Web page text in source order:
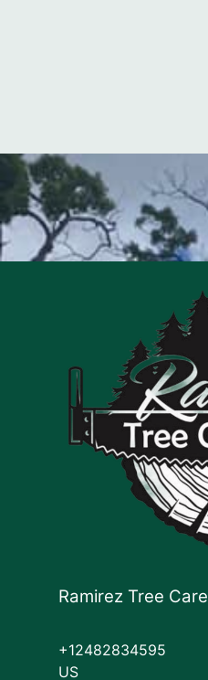
Ramirez Tree Care
+12482834595
US